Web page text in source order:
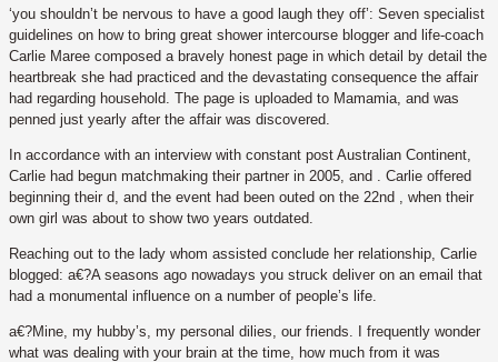
‘you shouldn’t be nervous to have a good laugh they off’: Seven specialist
guidelines on how to bring great shower intercourse blogger and life-coach
Carlie Maree composed a bravely honest page in which detail by detail the
heartbreak she had practiced and the devastating consequence the affair
had regarding household. The page is uploaded to Mamamia, and was
penned just yearly after the affair was discovered.
In accordance with an interview with constant post Australian Continent,
Carlie had begun matchmaking their partner in 2005, and . Carlie offered
beginning their d, and the event had been outed on the 22nd , when their
own girl was about to show two years outdated.
Reaching out to the lady whom assisted conclude her relationship, Carlie
blogged: a€?A seasons ago nowadays you struck deliver on an email that
had a monumental influence on a number of people’s life.
a€?Mine, my hubby’s, my personal dilies, our friends. I frequently wonder
what was dealing with your brain at the time, how much from it was